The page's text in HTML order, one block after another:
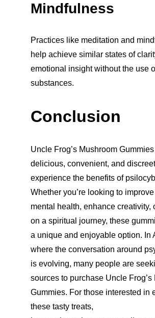
Mindfulness
Practices like meditation and
help achieve similar states of
emotional insight without the use
substances.
Conclusion
Uncle Frog’s Mushroom
delicious, convenient, and
experience the benefits of
Whether you’re looking to
mental health, enhance creativity,
on a spiritual journey, these
a unique and enjoyable option. In
where the conversation around
is evolving, many people are
sources to purchase Uncle Frog’s
Gummies. For those interested in
these tasty treats,